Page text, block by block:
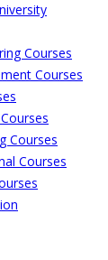
Courses
Courses
Courses
Courses